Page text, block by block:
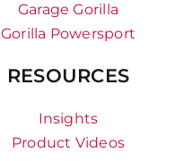
Garage Gorilla
Gorilla Powersport
RESOURCES
Insights
Product Videos